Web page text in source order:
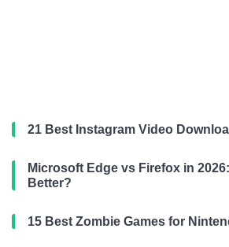
21 Best Instagram Video
Microsoft Edge vs Firefox in
Better?
15 Best Zombie Games for